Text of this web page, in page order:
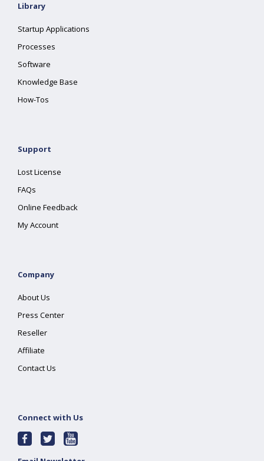
Library
Startup Applications
Processes
Software
Knowledge Base
How-Tos
Support
Lost License
FAQs
Online Feedback
My Account
Company
About Us
Press Center
Reseller
Affiliate
Contact Us
Connect with Us